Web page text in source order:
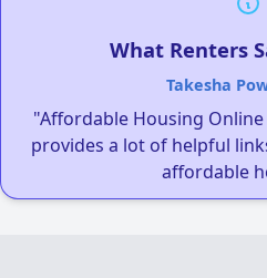
What Renters
Takesha
"Affordable Housing
provides a lot of helpful
affordable